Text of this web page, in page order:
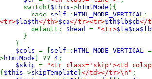
switch( $this ->htmlMode ){
case self :: HTML_MODE_VERTICAL :
<tr>$la$th</th>$ca</tr><tr>$th$lb$cb</
default: $head = "<tr>
}
}
$cols = [ self :: HTML_MODE_VERTICAL
>htmlMode ] ?? 4 ;
$skip = "<tr class='skip'><td
{ $this ->skipTemplate }</td></tr>\n" ;